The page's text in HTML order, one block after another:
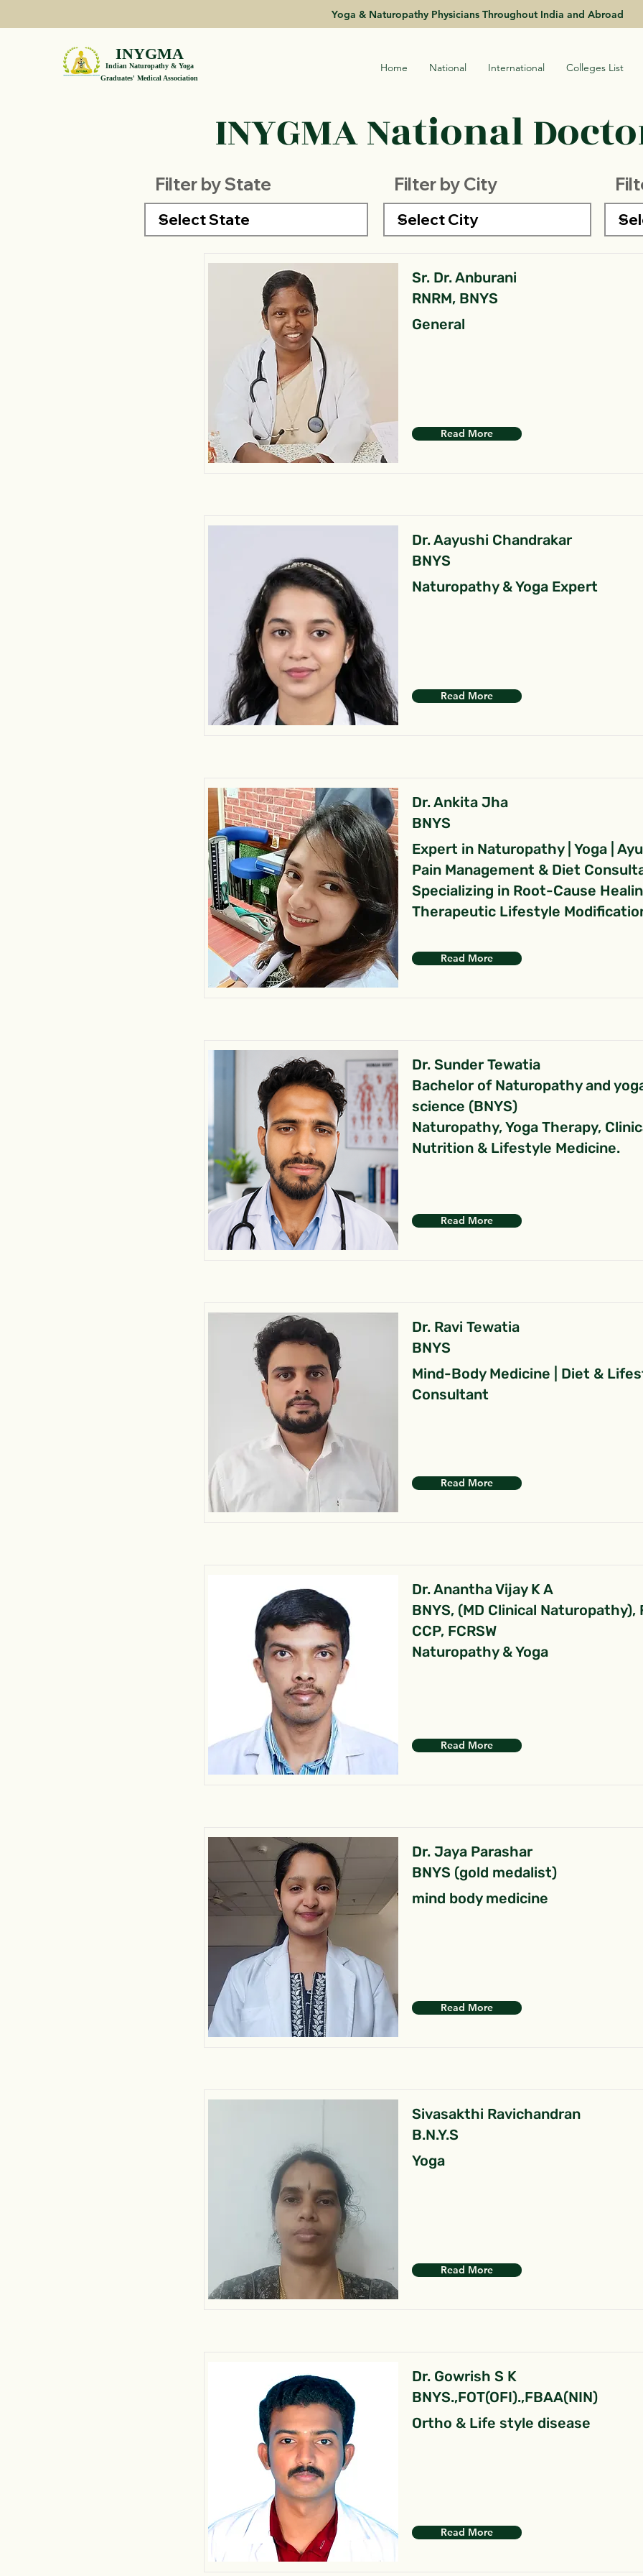
Yoga & Naturopathy Physicians Throughout India and Abroad
INYGMA
Indian Naturopathy & Yoga
Graduates' Medical Association
Home National International Colleges List
INYGMA National
Filter by State Filter by City
Sr. Dr. Anburani
RNRM, BNYS
General
Read More
Dr. Aayushi Chandrakar
BNYS
Naturopathy & Yoga Expert
Read More
Dr. Ankita Jha
BNYS
Expert in Naturopathy | Yoga |
Pain Management & Diet
Specializing in Root-Cause
Therapeutic Lifestyle
Read More
Dr. Sunder Tewatia
Bachelor of Naturopathy and
science (BNYS)
Naturopathy, Yoga Therapy,
Nutrition & Lifestyle Medicine.
Read More
Dr. Ravi Tewatia
BNYS
Mind-Body Medicine | Diet &
Consultant
Read More
Dr. Anantha Vijay K A
BNYS, (MD Clinical Naturopathy),
CCP, FCRSW
Naturopathy & Yoga
Read More
Dr. Jaya Parashar
BNYS (gold medalist)
mind body medicine
Read More
Sivasakthi Ravichandran
B.N.Y.S
Yoga
Read More
Dr. Gowrish S K
BNYS.,FOT(OFI).,FBAA(NIN)
Ortho & Life style disease
Read More